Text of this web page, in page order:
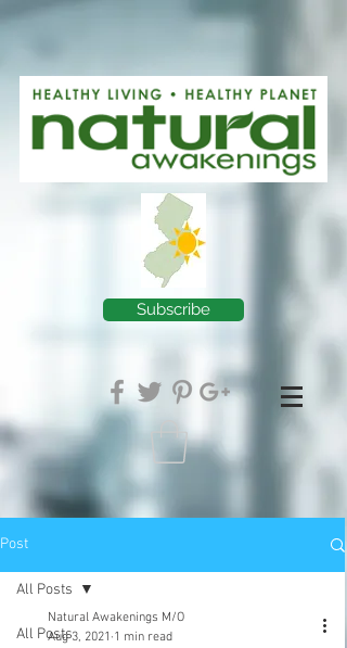
Subscribe
Post
All Posts
All Posts
Natural Awakenings M/O
Aug 3, 2021 1 min read